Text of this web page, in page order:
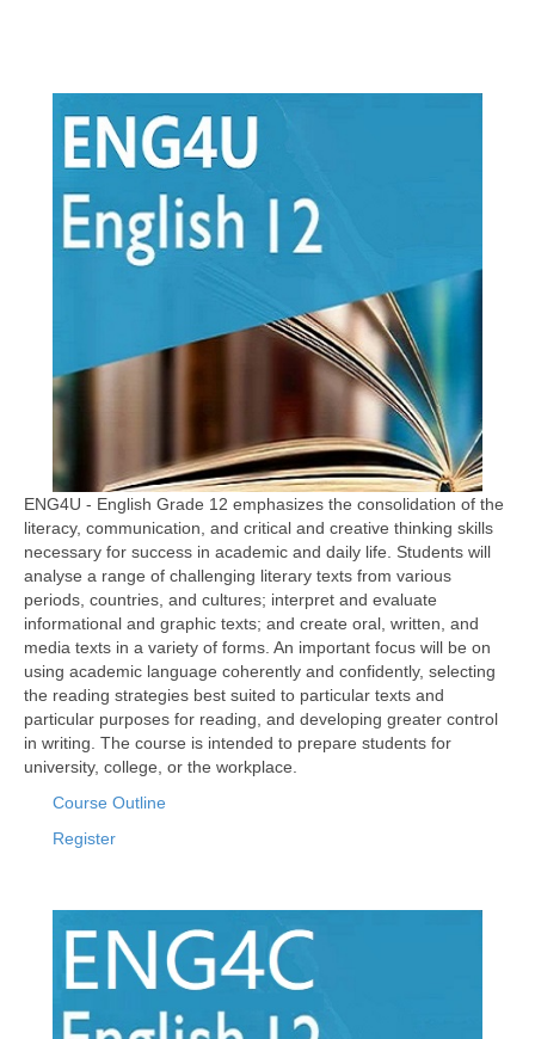
ENG4U - English Grade 12 emphasizes the consolidation of the
literacy, communication, and critical and creative thinking skills
necessary for success in academic and daily life. Students will
analyse a range of challenging literary texts from various
periods, countries, and cultures; interpret and evaluate
informational and graphic texts; and create oral, written, and
media texts in a variety of forms. An important focus will be on
using academic language coherently and confidently, selecting
the reading strategies best suited to particular texts and
particular purposes for reading, and developing greater control
in writing. The course is intended to prepare students for
university, college, or the workplace.
Course Outline
Register